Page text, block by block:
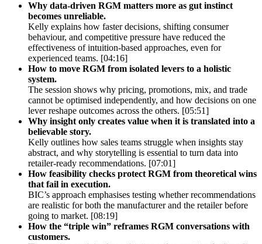
Why data-driven RGM matters more as gut instinct
becomes unreliable.
Kelly explains how faster decisions, shifting consumer
behaviour, and competitive pressure have reduced the
effectiveness of intuition-based approaches, even for
experienced teams. [04:16]
How to move RGM from isolated levers to a holistic
system.
The session shows why pricing, promotions, mix, and trade
cannot be optimised independently, and how decisions on one
lever reshape outcomes across the others. [05:51]
Why insight only creates value when it is translated into a
believable story.
Kelly outlines how sales teams struggle when insights stay
abstract, and why storytelling is essential to turn data into
retailer-ready recommendations. [07:01]
How feasibility checks protect RGM from theoretical wins
that fail in execution.
BIC’s approach emphasises testing whether recommendations
are realistic for both the manufacturer and the retailer before
going to market. [08:19]
How the “triple win” reframes RGM conversations with
customers.